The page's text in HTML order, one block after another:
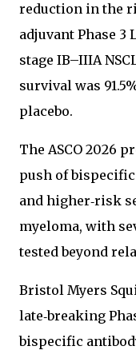
reduction in the
adjuvant Phase 3
stage IB–IIIA
survival was
placebo.
The ASCO 2026
push of
and higher‑risk
myeloma, with
tested beyond
Bristol Myers
late‑breaking
bispecific